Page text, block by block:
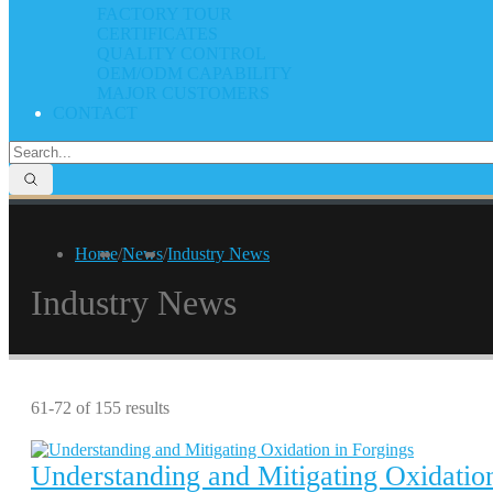
Home/News/Industry News
Industry News
61-72 of 155 results
Understanding and Mitigating